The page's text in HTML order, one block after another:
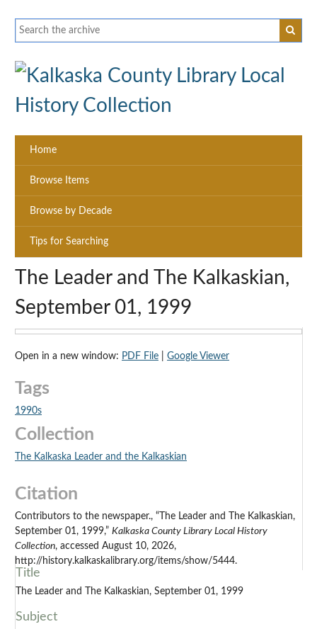
Home
Browse Items
Browse by Decade
Tips for Searching
The Leader and The Kalkaskian,
September 01, 1999
Open in a new window: PDF File Google Viewer
Tags
1990s
Collection
The Kalkaska Leader and the Kalkaskian
Citation
Contributors to the newspaper., “The Leader and The Kalkaskian,
September 01, 1999,” Kalkaska County Library Local History
Collection, accessed August 10, 2026,
http://history.kalkaskalibrary.org/items/show/5444.
Title
The Leader and The Kalkaskian, September 01, 1999
Subject